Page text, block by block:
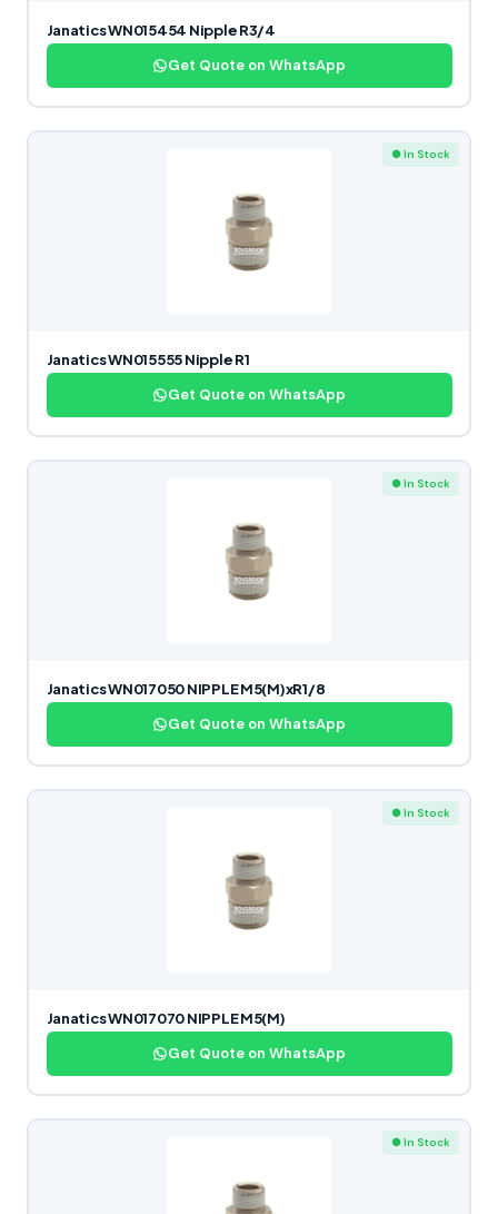
Janatics WN015454 Nipple R3/4
Get Quote on WhatsApp
● In Stock
Janatics WN015555 Nipple R1
Get Quote on WhatsApp
● In Stock
Janatics WN017050 NIPPLE M5(M)xR1/8
Get Quote on WhatsApp
● In Stock
Janatics WN017070 NIPPLE M5(M)
Get Quote on WhatsApp
● In Stock